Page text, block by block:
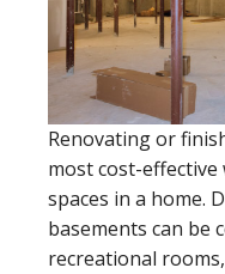
Renovating or
most cost-effective
spaces in a home.
basements can be
recreational